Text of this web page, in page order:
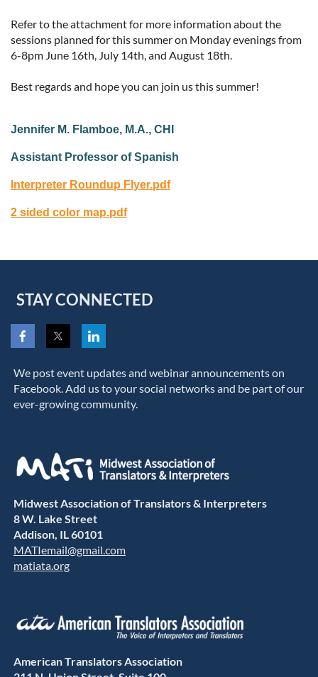
Refer to the attachment for more information about the
sessions planned for this summer on Monday evenings from
6-8pm June 16th, July 14th, and August 18th.
Best regards and hope you can join us this summer!
Jennifer M. Flamboe, M.A., CHI
Assistant Professor of Spanish
Interpreter Roundup Flyer.pdf
2 sided color map.pdf
STAY CONNECTED
We post event updates and webinar announcements on
Facebook. Add us to your social networks and be part of our
ever-growing community.
Midwest Association of Translators & Interpreters
8 W. Lake Street
Addison, IL 60101
MATIemail@gmail.com
matiata.org
American Translators Association